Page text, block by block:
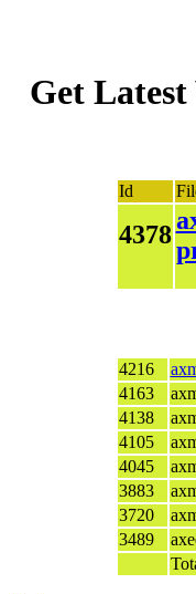
Get
Id
4378
4216
4163
4138
4105
4045
3883
3720
3489